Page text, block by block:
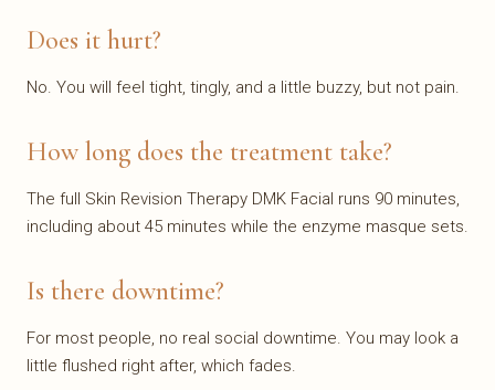
Does it hurt?
No. You will feel tight, tingly, and a little buzzy, but not pain.
How long does the treatment take?
The full Skin Revision Therapy DMK Facial runs 90 minutes,
including about 45 minutes while the enzyme masque sets.
Is there downtime?
For most people, no real social downtime. You may look a
little flushed right after, which fades.